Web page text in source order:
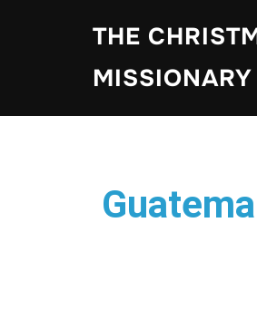
THE
MISSIONARY